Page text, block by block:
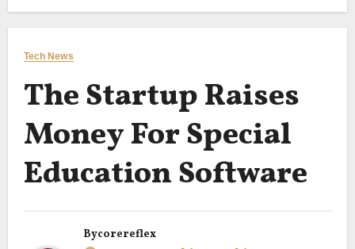
Tech News
The Startup Raises
Money For Special
Education Software
Bycorereflex